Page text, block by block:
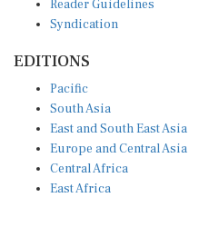
Syndication
South Asia
East and South East Asia
Europe and Central Asia
Central Africa
East Africa